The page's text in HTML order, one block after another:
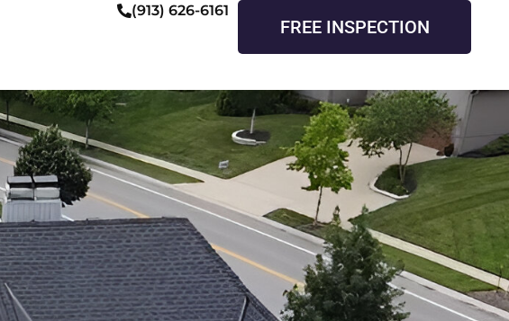
(913) 626-6161
FREE INSPECTION